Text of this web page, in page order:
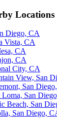
Locations
Diego, CA
Vista, CA
CA
CA
City, CA
View, San
San
San
Beach, San
San Diego,